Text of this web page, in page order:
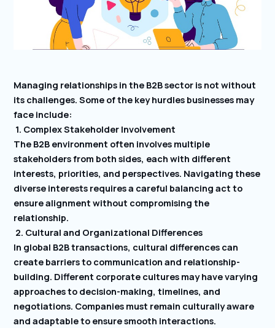
Managing relationships in the B2B sector is not without
its challenges. Some of the key hurdles businesses may
face include:
1. Complex Stakeholder Involvement
The B2B environment often involves multiple
stakeholders from both sides, each with different
interests, priorities, and perspectives. Navigating these
diverse interests requires a careful balancing act to
ensure alignment without compromising the
relationship.
2. Cultural and Organizational Differences
In global B2B transactions, cultural differences can
create barriers to communication and relationship-
building. Different corporate cultures may have varying
approaches to decision-making, timelines, and
negotiations. Companies must remain culturally aware
and adaptable to ensure smooth interactions.